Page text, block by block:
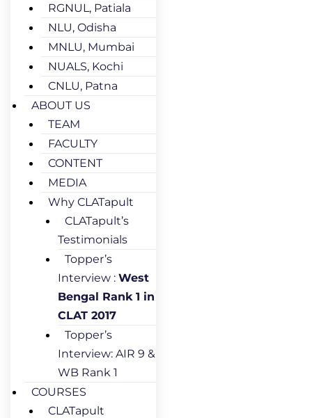
RGNUL, Patiala
NLU, Odisha
MNLU, Mumbai
NUALS, Kochi
CNLU, Patna
ABOUT US
TEAM
FACULTY
CONTENT
MEDIA
Why CLATapult
CLATapult’s
Testimonials
Topper’s
Interview : West
Bengal Rank 1 in
CLAT 2017
Topper’s
Interview: AIR 9 &
WB Rank 1
COURSES
CLATapult